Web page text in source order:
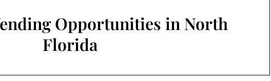
Opportunities in North
Florida